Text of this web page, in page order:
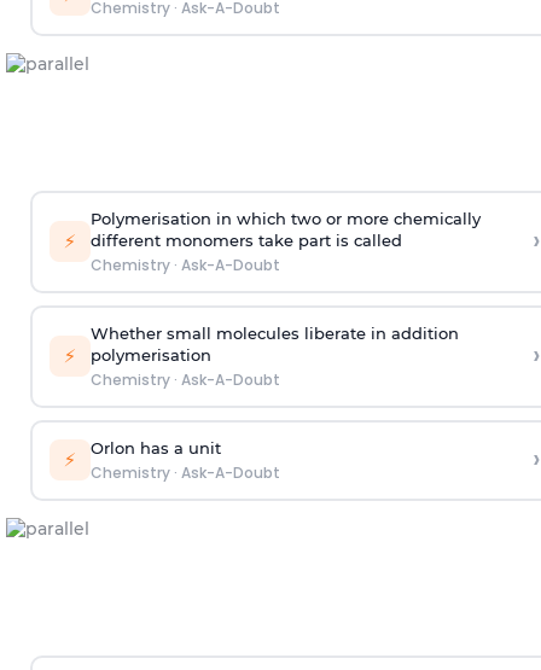
Chemistry· Ask-A-Doubt
⚡
Polymerisation in which two or more chemically
different monomers take part is called
Chemistry· Ask-A-Doubt
›
⚡
Whether small molecules liberate in addition
polymerisation
Chemistry· Ask-A-Doubt
›
⚡ Orlon has a unit
Chemistry· Ask-A-Doubt ›